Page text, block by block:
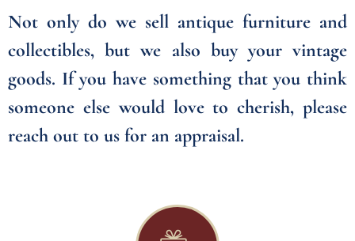
Not only do we sell antique furniture and
collectibles, but we also buy your vintage
goods. If you have something that you think
someone else would love to cherish, please
reach out to us for an appraisal.